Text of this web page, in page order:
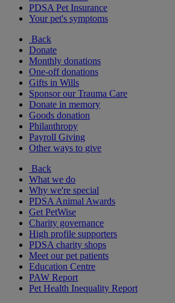
PDSA Pet Insurance
Your pet's symptoms
Back
Donate
Monthly donations
One-off donations
Gifts in Wills
Sponsor our Trauma Care
Donate in memory
Goods donation
Philanthropy
Payroll Giving
Other ways to give
Back
What we do
Why we're special
PDSA Animal Awards
Get PetWise
Charity governance
High profile supporters
PDSA charity shops
Meet our pet patients
Education Centre
PAW Report
Pet Health Inequality Report